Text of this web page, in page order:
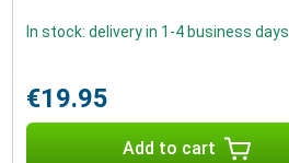
In stock: delivery in 1-4 business days
€19.95
Add to cart